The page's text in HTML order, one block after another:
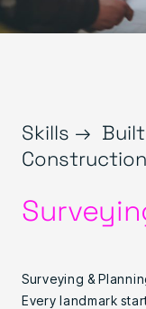
Skills →
Surveying &
Every landmark